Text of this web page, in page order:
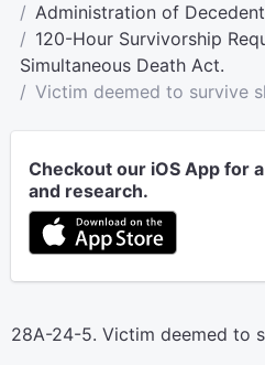
Administration of
120-Hour Survivorship
Simultaneous Death Act.
Victim deemed to survive
Checkout our iOS App for
and research.
28A-24-5. Victim deemed to